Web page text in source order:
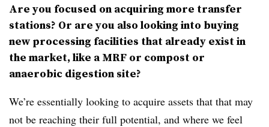
Are you focused on acquiring more transfer
stations? Or are you also looking into buying
new processing facilities that already exist in
the market, like a MRF or compost or
anaerobic digestion site?
We’re essentially looking to acquire assets that that may
not be reaching their full potential, and where we feel